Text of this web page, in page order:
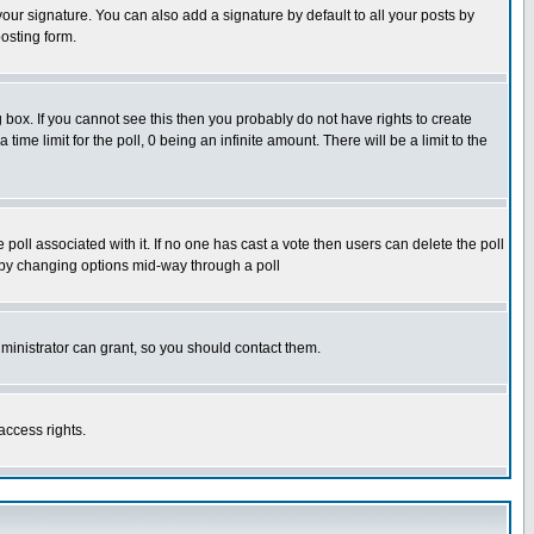
signature. You can also add a signature by default to all your posts by
form.
If you cannot see this then you probably do not have rights to create
time limit for the poll, 0 being an infinite amount. There will be a limit to the
associated with it. If no one has cast a vote then users can delete the poll
changing options mid-way through a poll
can grant, so you should contact them.
rights.